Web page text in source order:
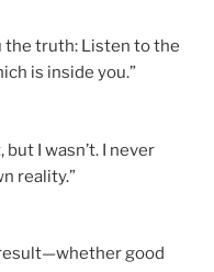
the truth: Listen to the
is inside you.”
I wasn’t. I never
reality.”
good